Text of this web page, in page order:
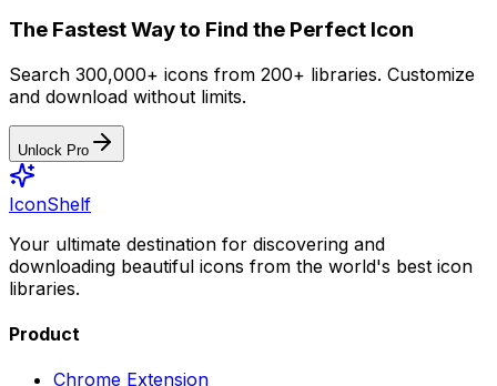
The Fastest Way to Find the Perfect Icon
Search 300,000+ icons from 200+ libraries. Customize
and download without limits.
Unlock Pro
IconShelf
Your ultimate destination for discovering and
downloading beautiful icons from the world's best icon
libraries.
Product
Chrome Extension